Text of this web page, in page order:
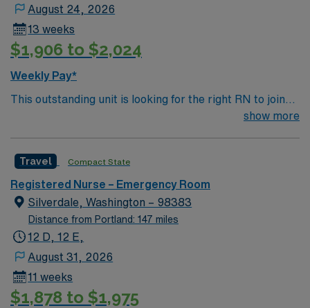
easy for us to move them around when the need of the
is used, it technically means early mids (7a to the 11a
shifts) and late mids (12p to the 7p shifts).” Schedule
cycle: 6 weeks in advance for a 6-week schedule
August 24, 2026
13 weeks
$1,906 to $2,024
Weekly Pay*
This outstanding unit is looking for the right RN to join
their team of compassionate and driven health care
environment based on optimal patient care.
show more
Travel Compact State
Registered Nurse – Emergency Room
Silverdale, Washington – 98383
Distance from Portland: 147 miles
12 D, 12 E,
August 31, 2026
11 weeks
$1,878 to $1,975